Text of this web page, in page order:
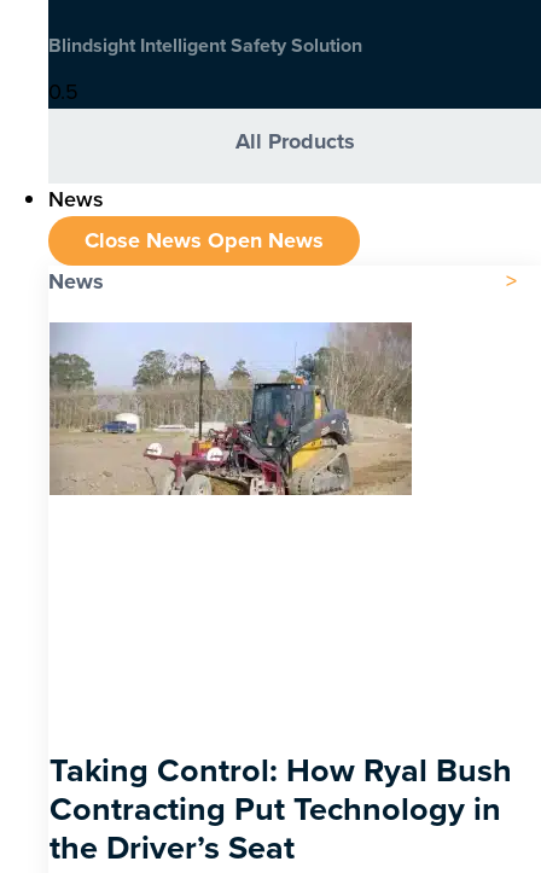
Blindsight Intelligent Safety Solution
All Products
News
Close News Open News
News
Taking Control: How Ryal Bush
Contracting Put Technology in
the Driver’s Seat